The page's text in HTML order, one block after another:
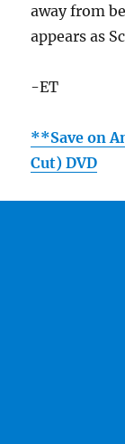
away from
appears as
-ET
**Save on
Cut) DVD